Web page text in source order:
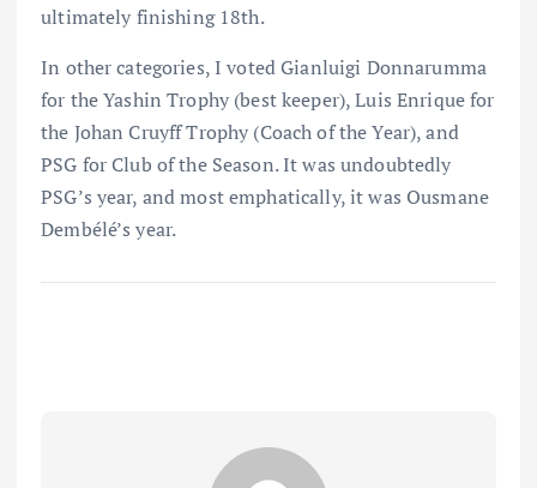
ultimately finishing 18th.
In other categories, I voted Gianluigi Donnarumma
for the Yashin Trophy (best keeper), Luis Enrique for
the Johan Cruyff Trophy (Coach of the Year), and
PSG for Club of the Season. It was undoubtedly
PSG’s year, and most emphatically, it was Ousmane
Dembélé’s year.